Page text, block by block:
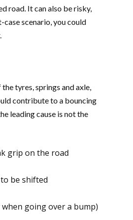
road. It can also be risky,
scenario, you could
tyres, springs and axle,
contribute to a bouncing
leading cause is not the
grip on the road
be shifted
going over a bump)